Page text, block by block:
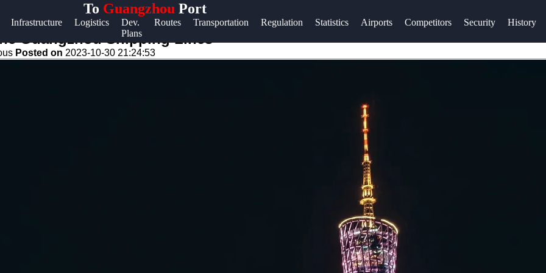
To Guangzhou Port
Infrastructure Logistics
Dev.
Plans
Routes Transportation Regulation Statistics Airports Competitors Security History
Help &
Contact
Guangzhou Shipping Lines
Posted on 2023-10-30 21:24:53